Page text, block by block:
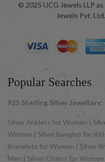
© 2025 UCG Jewels LLP
Jewels Pvt.
Popular Searches
925 Sterling Silver Jewellary:
Silver Anklets for Women |
Women | Silver Bangles for
Bracelets for Women | Silver
Men | Silver Chains for